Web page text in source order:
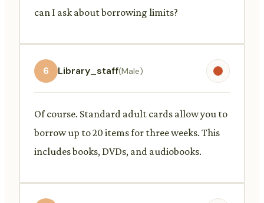
can I ask about borrowing limits?
6 Library_staff(Male)
Of course. Standard adult cards allow you to
borrow up to 20 items for three weeks. This
includes books, DVDs, and audiobooks.